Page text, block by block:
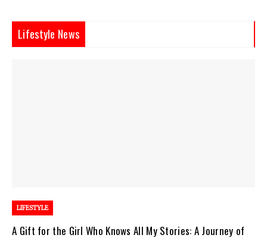
Lifestyle News
LIFESTYLE
A Gift for the Girl Who Knows All My Stories: A Journey of